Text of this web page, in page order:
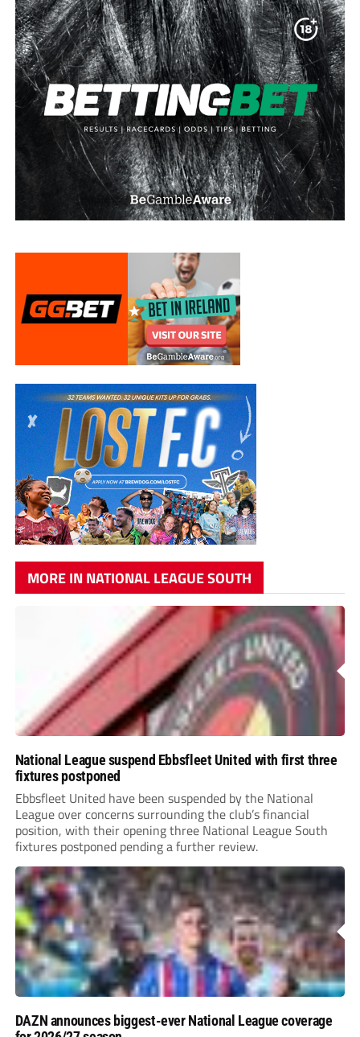
MORE IN NATIONAL LEAGUE SOUTH
National League suspend Ebbsfleet United with first three
fixtures postponed
Ebbsfleet United have been suspended by the National
League over concerns surrounding the club’s financial
position, with their opening three National League South
fixtures postponed pending a further review.
DAZN announces biggest-ever National League coverage